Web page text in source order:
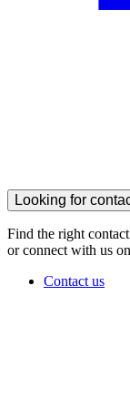
Looking for
Find the right
or connect with us
Contact us